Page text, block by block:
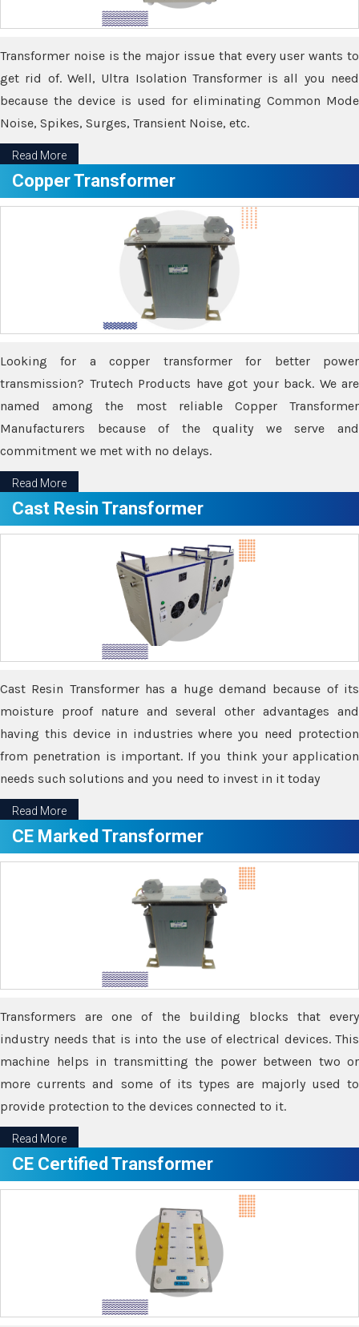
Transformer noise is the major issue that every user wants to
get rid of. Well, Ultra Isolation Transformer is all you need
because the device is used for eliminating Common Mode
Noise, Spikes, Surges, Transient Noise, etc.
Read More
Copper Transformer
Looking for a copper transformer for better power
transmission? Trutech Products have got your back. We are
named among the most reliable Copper Transformer
Manufacturers because of the quality we serve and
commitment we met with no delays.
Read More
Cast Resin Transformer
Cast Resin Transformer has a huge demand because of its
moisture proof nature and several other advantages and
having this device in industries where you need protection
from penetration is important. If you think your application
needs such solutions and you need to invest in it today
Read More
CE Marked Transformer
Transformers are one of the building blocks that every
industry needs that is into the use of electrical devices. This
machine helps in transmitting the power between two or
more currents and some of its types are majorly used to
provide protection to the devices connected to it.
Read More
CE Certified Transformer